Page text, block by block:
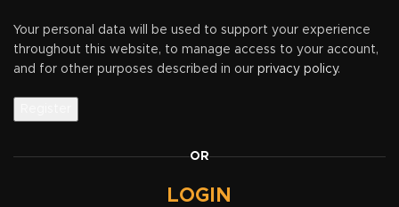
Your personal data will be used to support your experience
throughout this website, to manage access to your account,
and for other purposes described in our privacy policy.
OR
LOGIN